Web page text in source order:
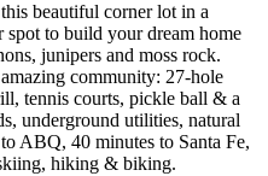
beautiful corner lot in a
to build your dream home
junipers and moss rock.
community: 27-hole
tennis courts, pickle ball & a
underground utilities, natural
ABQ, 40 minutes to Santa Fe,
hiking & biking.